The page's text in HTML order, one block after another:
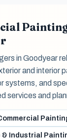
in Goodyear
and interior
systems, and
services and
& Industrial